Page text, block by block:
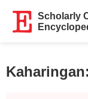
Scholarly
Kaharingan: